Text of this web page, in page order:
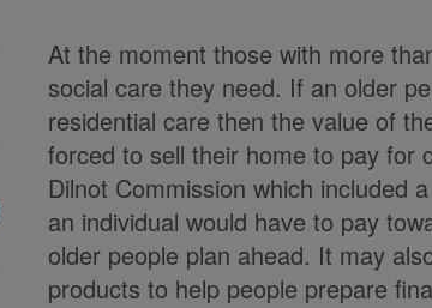
At the moment those with more
social care they need. If an older
residential care then the value of
forced to sell their home to pay for
Dilnot Commission which included
an individual would have to pay
older people plan ahead. It may
products to help people prepare